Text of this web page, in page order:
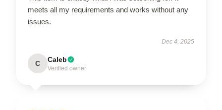
meets all my requirements and works without any
issues.
Dec 4, 2025
C Caleb
Verified owner